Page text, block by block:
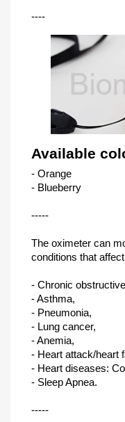
----
Available
- Orange
- Blueberry
-----
The oximeter can
conditions that
- Chronic
- Asthma,
- Pneumonia,
- Lung cancer,
- Anemia,
- Heart attack/heart
- Heart diseases:
- Sleep Apnea.
-----